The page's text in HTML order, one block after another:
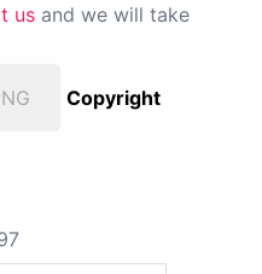
us and we will take
Copyright